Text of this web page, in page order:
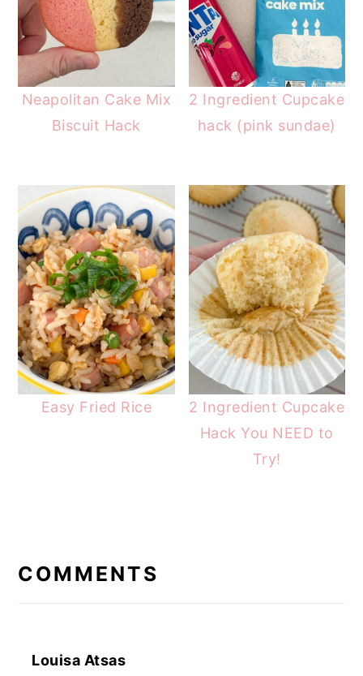
Neapolitan Cake Mix
Biscuit Hack
2 Ingredient Cupcake
hack (pink sundae)
Easy Fried Rice
2 Ingredient Cupcake
Hack You NEED to
Try!
INTERACTIONS
COMMENTS
Louisa Atsas